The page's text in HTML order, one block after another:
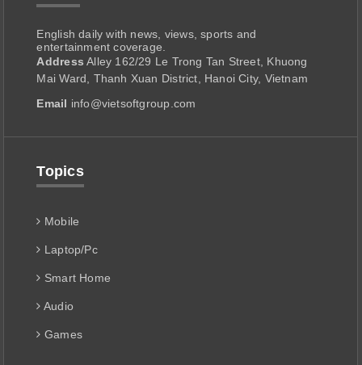
English daily with news, views, sports and
entertainment coverage.
Address Alley 162/29 Le Trong Tan Street, Khuong
Mai Ward, Thanh Xuan District, Hanoi City, Vietnam
Email info@vietsoftgroup.com
Topics
Mobile
Laptop/Pc
Smart Home
Audio
Games